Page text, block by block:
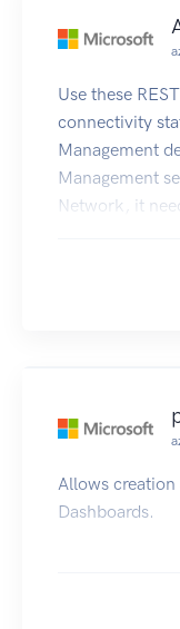
Use these
connectivity
Management
Management
Network, it
Management
Allows creation
Dashboards.